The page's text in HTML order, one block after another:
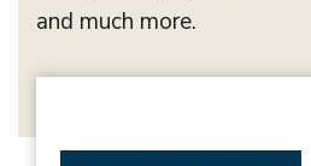
and much more.